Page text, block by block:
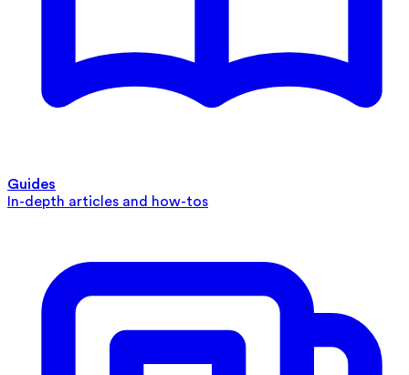
Guides
In-depth articles and how-tos